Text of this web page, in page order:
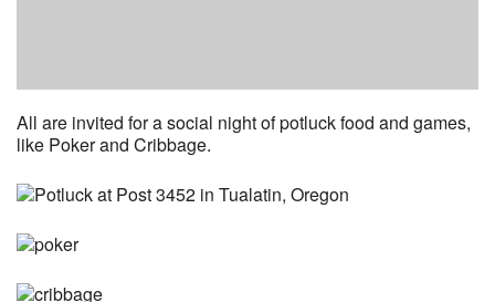
All are invited for a social night of potluck food and games,
like Poker and Cribbage.